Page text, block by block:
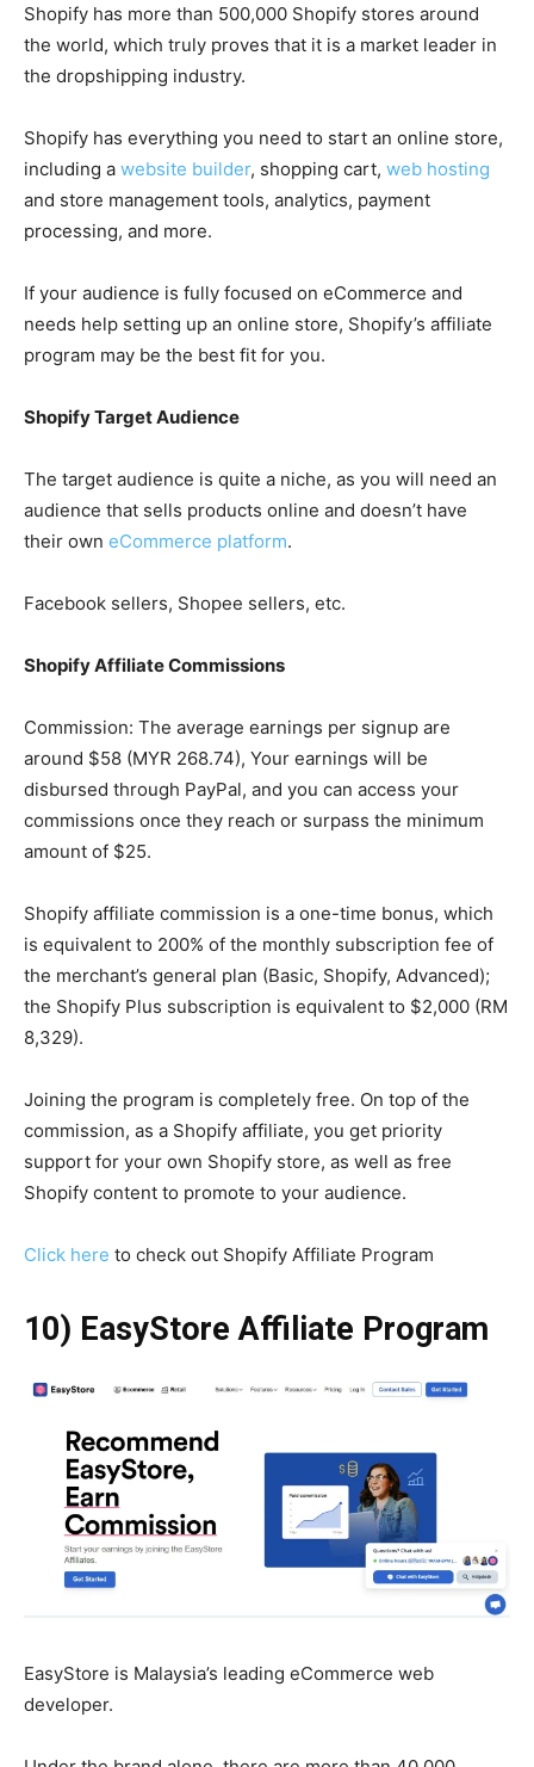
Shopify has more than 500,000 Shopify stores around
the world, which truly proves that it is a market leader in
the dropshipping industry.
Shopify has everything you need to start an online store,
including a website builder, shopping cart, web hosting
and store management tools, analytics, payment
processing, and more.
If your audience is fully focused on eCommerce and
needs help setting up an online store, Shopify’s affiliate
program may be the best fit for you.
Shopify Target Audience
The target audience is quite a niche, as you will need an
audience that sells products online and doesn’t have
their own eCommerce platform.
Facebook sellers, Shopee sellers, etc.
Shopify Affiliate Commissions
Commission: The average earnings per signup are
around $58 (MYR 268.74), Your earnings will be
disbursed through PayPal, and you can access your
commissions once they reach or surpass the minimum
amount of $25.
Shopify affiliate commission is a one-time bonus, which
is equivalent to 200% of the monthly subscription fee of
the merchant’s general plan (Basic, Shopify, Advanced);
the Shopify Plus subscription is equivalent to $2,000 (RM
8,329).
Joining the program is completely free. On top of the
commission, as a Shopify affiliate, you get priority
support for your own Shopify store, as well as free
Shopify content to promote to your audience.
Click here to check out Shopify Affiliate Program
10) EasyStore Affiliate Program
EasyStore is Malaysia’s leading eCommerce web
developer.